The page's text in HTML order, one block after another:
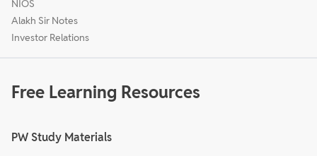
NIOS
Alakh Sir Notes
Investor Relations
Free Learning Resources
PW Study Materials